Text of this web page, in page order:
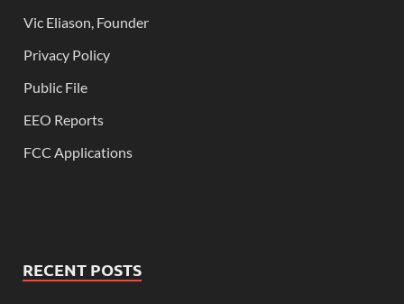
Vic Eliason, Founder
Privacy Policy
Public File
EEO Reports
FCC Applications
RECENT POSTS